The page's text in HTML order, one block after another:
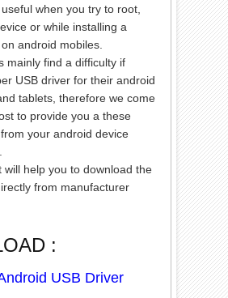
when you try to root,
or while installing a
android mobiles.
mainly find a difficulty if
USB driver for their android
tablets, therefore we come
to provide you a these
your android device
will help you to download the
from manufacturer
:
USB Driver